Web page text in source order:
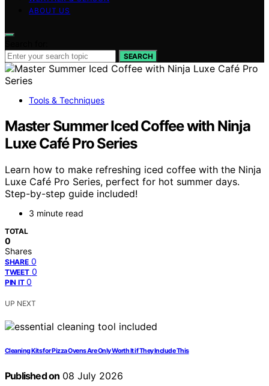
ABOUT US
SEARCH
Tools & Techniques
Master Summer Iced Coffee with Ninja
Luxe Café Pro Series
Learn how to make refreshing iced coffee with the Ninja
Luxe Café Pro Series, perfect for hot summer days.
Step-by-step guide included!
3 minute read
TOTAL
0
Shares
SHARE 0
TWEET 0
PIN IT 0
UP NEXT
Cleaning Kits for Pizza Ovens Are Only Worth It if They Include This
Published on 08 July 2026